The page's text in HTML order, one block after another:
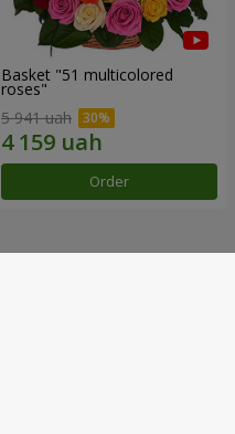
Basket "51 multicolored
roses"
5 941 uah
Order